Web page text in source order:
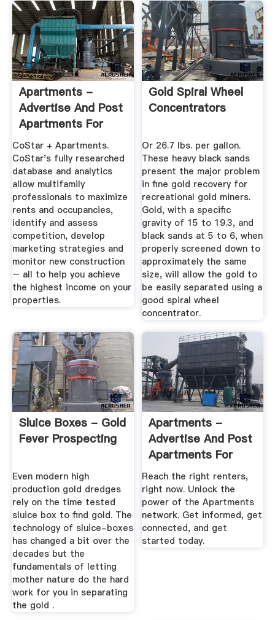
Apartments -
Advertise And Post
Apartments For
Rent Online
CoStar + Apartments.
CoStar's fully researched
database and analytics
allow multifamily
professionals to maximize
rents and occupancies,
identify and assess
competition, develop
marketing strategies and
monitor new construction
– all to help you achieve
the highest income on your
properties.
Gold Spiral Wheel
Concentrators
Or 26.7 lbs. per gallon.
These heavy black sands
present the major problem
in fine gold recovery for
recreational gold miners.
Gold, with a specific
gravity of 15 to 19.3, and
black sands at 5 to 6, when
properly screened down to
approximately the same
size, will allow the gold to
be easily separated using a
good spiral wheel
concentrator.
Sluice Boxes - Gold
Fever Prospecting
Even modern high
production gold dredges
rely on the time tested
sluice box to find gold. The
technology of sluice-boxes
has changed a bit over the
decades but the
fundamentals of letting
mother nature do the hard
work for you in separating
the gold .
Apartments -
Advertise And Post
Apartments For
Rent Online
Reach the right renters,
right now. Unlock the
power of the Apartments
network. Get informed, get
connected, and get
started today.